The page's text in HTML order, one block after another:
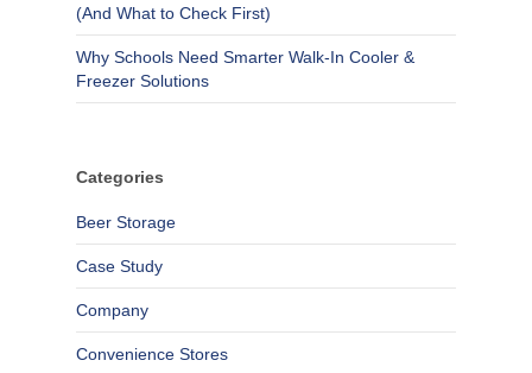
(And What to Check First)
Why Schools Need Smarter Walk-In Cooler &
Freezer Solutions
Categories
Beer Storage
Case Study
Company
Convenience Stores